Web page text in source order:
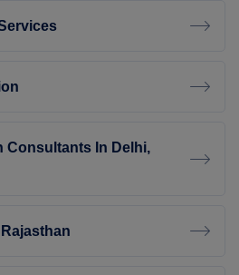
Consultants In Delhi,